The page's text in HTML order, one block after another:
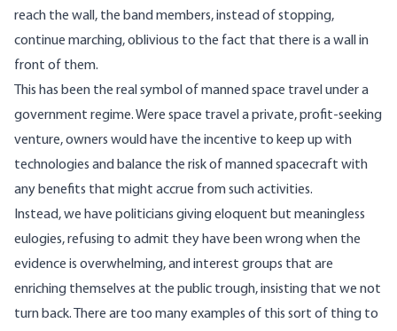
reach the wall, the band members, instead of stopping,
continue marching, oblivious to the fact that there is a wall in
front of them.
This has been the real symbol of manned space travel under a
government regime. Were space travel a private, profit-seeking
venture, owners would have the incentive to keep up with
technologies and balance the risk of manned spacecraft with
any benefits that might accrue from such activities.
Instead, we have politicians giving eloquent but meaningless
eulogies, refusing to admit they have been wrong when the
evidence is overwhelming, and interest groups that are
enriching themselves at the public trough, insisting that we not
turn back. There are too many examples of this sort of thing to